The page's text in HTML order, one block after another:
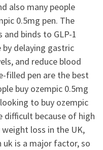
also many people
0.5mg pen. The
binds to GLP-1
delaying gastric
and reduce blood
filled pen are the best
buy ozempic 0.5mg
to buy ozempic
difficult because of high
loss in the UK,
uk is a major factor, so